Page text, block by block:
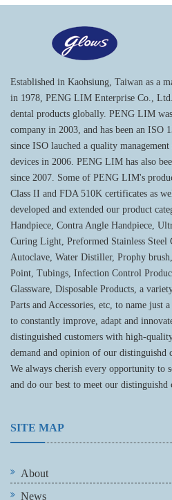
Established in Kaohsiung, Taiwan as a
in 1978, PENG LIM Enterprise Co.,
dental products globally. PENG LIM
company in 2003, and has been an ISO
since ISO lauched a quality
devices in 2006. PENG LIM has also
since 2007. Some of PENG LIM's
Class II and FDA 510K certificates as
developed and extended our product
Handpiece, Contra Angle Handpiece,
Curing Light, Preformed Stainless
Autoclave, Water Distiller, Prophy
Point, Tubings, Infection Control
Glassware, Disposable Products, a
Parts and Accessories, etc, to name
to constantly improve, adapt and
distinguished customers with high-
demand and opinion of our distinguishd
We always cherish every opportunity to
and do our best to meet our distinguishd
SITE MAP
About
News